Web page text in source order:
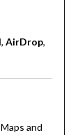
, AirDrop,
and